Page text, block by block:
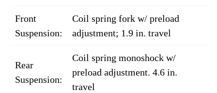
Front
Suspension:
Coil spring fork w/ preload
adjustment; 1.9 in. travel
Rear
Suspension:
Coil spring monoshock w/
preload adjustment. 4.6 in.
travel